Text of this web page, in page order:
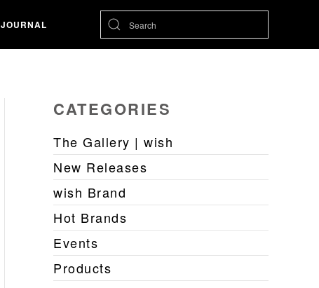
JOURNAL
CATEGORIES
The Gallery | wish
New Releases
wish Brand
Hot Brands
Events
Products